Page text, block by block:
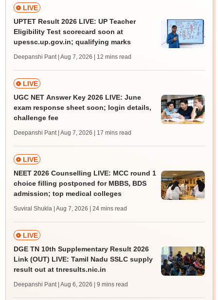
LIVE
UPTET Result 2026 LIVE: UP Teacher
Eligibility Test scorecard soon at
upessc.up.gov.in; qualifying marks
Deepanshi Pant | Aug 7, 2026 | 12 mins read
LIVE
UGC NET Answer Key 2026 LIVE: June
exam response sheet soon; login details,
challenge fee
Deepanshi Pant | Aug 7, 2026 | 17 mins read
LIVE
NEET 2026 Counselling LIVE: MCC round 1
choice filling postponed for MBBS, BDS
admission; top medical colleges
Suviral Shukla | Aug 7, 2026 | 24 mins read
LIVE
DGE TN 10th Supplementary Result 2026
Link (OUT) LIVE: Tamil Nadu SSLC supply
result out at tnresults.nic.in
Deepanshi Pant | Aug 6, 2026 | 9 mins read